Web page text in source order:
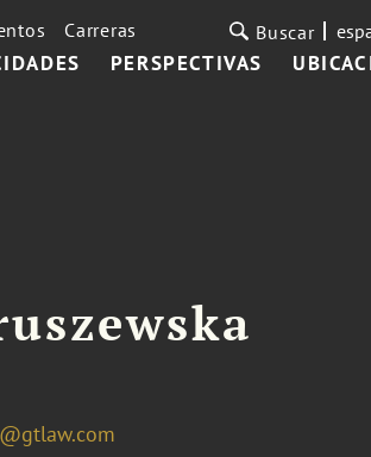
PERSPECTIVAS
Carreras Buscar